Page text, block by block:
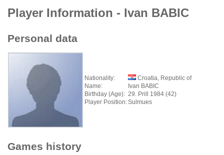
Player Information - Ivan BABIC
Personal data
Nationality:
Croatia, Republic of
Name:
Ivan BABIC
Birthday (Age): 29. Prill 1984 (42)
Player Position:Sulmues
Games history